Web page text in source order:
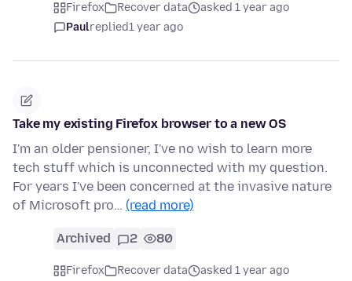
Firefox Recover data
asked 1 year ago
Paulreplied1 year ago
Take my existing Firefox browser to a new OS
I'm an older pensioner, I've no wish to learn more
tech stuff which is unconnected with my question.
For years I've been concerned at the invasive nature
of Microsoft pro… (read more)
Archived 2 80
Firefox Recover data
asked 1 year ago